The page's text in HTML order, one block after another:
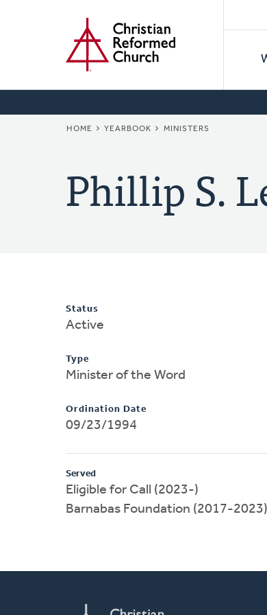
BREADCRUMB
HOME YEARBOOK MINISTERS
Phillip S.
Status
Active
Type
Minister of the Word
Ordination Date
09/23/1994
Served
Eligible for Call (2023-)
Barnabas Foundation (2017-2023)